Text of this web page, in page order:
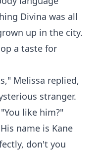
Divina was all
up in the city.
a taste for
Melissa replied,
stranger.
like him?"
name is Kane
don't you